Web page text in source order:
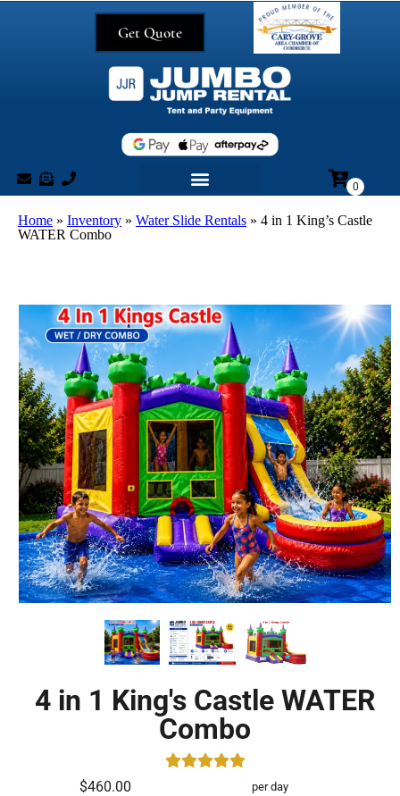
Get Quote
Home » Inventory » Water Slide Rentals » 4 in 1 King’s Castle
WATER Combo
4 in 1 King's Castle WATER
Combo
$460.00 per day